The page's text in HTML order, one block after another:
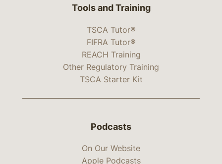
Tools and Training
TSCA Tutor®
FIFRA Tutor®
REACH Training
Other Regulatory Training
TSCA Starter Kit
Podcasts
On Our Website
Apple Podcasts